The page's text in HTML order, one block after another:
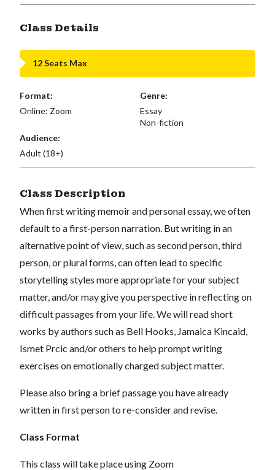
Class Details
12 Seats Max
Format:
Online: Zoom
Genre:
Essay
Non-fiction
Audience:
Adult (18+)
Class Description
When first writing memoir and personal essay, we often
default to a first-person narration. But writing in an
alternative point of view, such as second person, third
person, or plural forms, can often lead to specific
storytelling styles more appropriate for your subject
matter, and/or may give you perspective in reflecting on
difficult passages from your life. We will read short
works by authors such as Bell Hooks, Jamaica Kincaid,
Ismet Prcic and/or others to help prompt writing
exercises on emotionally charged subject matter.
Please also bring a brief passage you have already
written in first person to re-consider and revise.
Class Format
This class will take place using Zoom